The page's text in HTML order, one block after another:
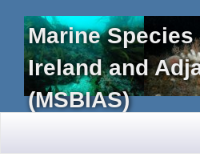
Marine
Ireland and
(MSBIAS)